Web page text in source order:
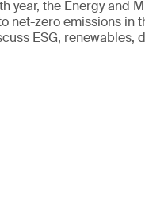
year, the Energy and
net-zero emissions in
ESG, renewables,